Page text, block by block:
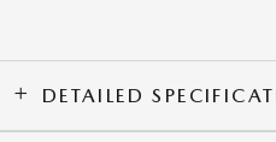
DETAILED